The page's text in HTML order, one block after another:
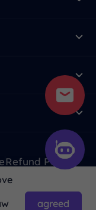
Refund Policy
in mainland
agreed